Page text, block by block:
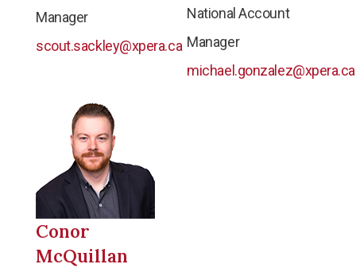
Manager
scout.sackley@xpera.ca
National Account
Manager
michael.gonzalez@xpera.ca
Conor
McQuillan